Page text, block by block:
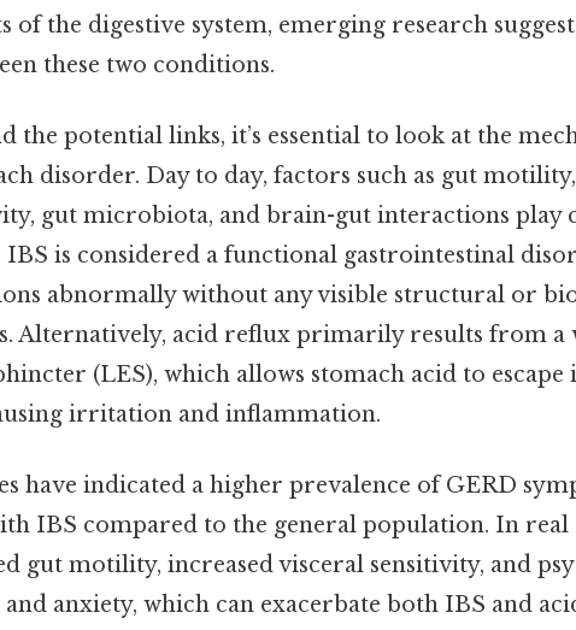
of the digestive system, emerging research
these two conditions.
the potential links, it’s essential to look at the
disorder. Day to day, factors such as gut
gut microbiota, and brain-gut interactions play
IBS is considered a functional gastrointestinal
abnormally without any visible structural or
Alternatively, acid reflux primarily results from a
(LES), which allows stomach acid to escape
irritation and inflammation.
have indicated a higher prevalence of GERD
IBS compared to the general population. In real
gut motility, increased visceral sensitivity, and
and anxiety, which can exacerbate both IBS and